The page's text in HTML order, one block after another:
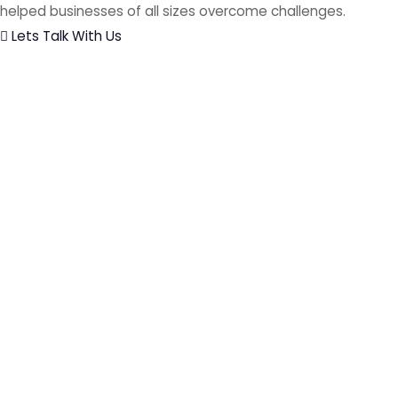
helped businesses of all sizes overcome challenges.
Lets Talk With Us